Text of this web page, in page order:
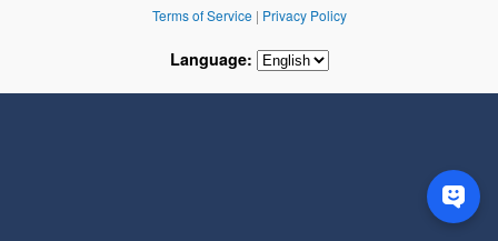
Terms of Service| Privacy Policy
Language: